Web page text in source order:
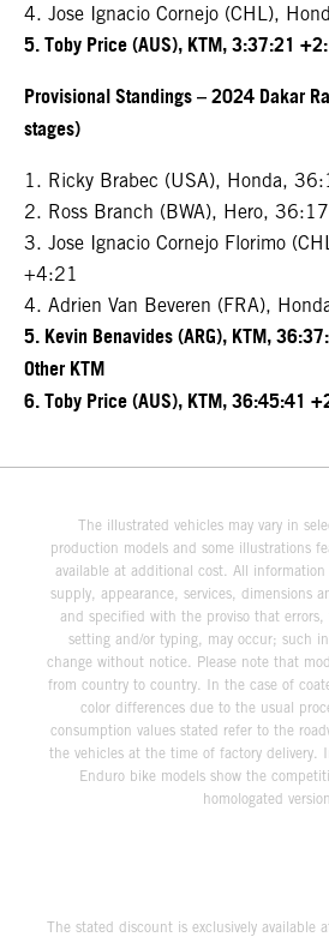
4. Jose Ignacio Cornejo (CHL),
5. Toby Price (AUS), KTM, 3:37:21
Provisional Standings – 2024 Dakar
stages)
1. Ricky Brabec (USA), Honda,
2. Ross Branch (BWA), Hero,
3. Jose Ignacio Cornejo Florimo
+4:21
4. Adrien Van Beveren (FRA),
5. Kevin Benavides (ARG), KTM,
Other KTM
6. Toby Price (AUS), KTM, 36:45:41
The illustrated vehicles may vary in
production models and some illustrations
available at additional cost. All
supply, appearance, services, dimensions
and specified with the proviso that
setting and/or typing, may occur; such
change without notice. Please note that
from country to country. In the case of
color differences due to the usual
consumption values stated refer to the
the vehicles at the time of factory delivery.
Enduro bike models show the
homologated version.
The stated discount is exclusively available